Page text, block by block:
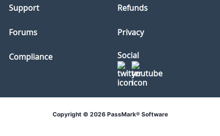
Support
Forums
Compliance
Refunds
Privacy
Social
Copyright © 2026 PassMark® Software